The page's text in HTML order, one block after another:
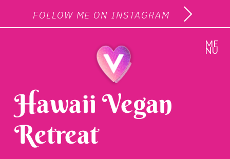
FOLLOW ME ON INSTAGRAM
ME
NU
Hawaii Vegan
Retreat